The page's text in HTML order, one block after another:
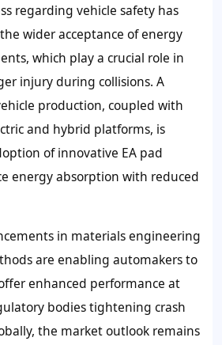
regarding vehicle safety has
wider acceptance of energy
which play a crucial role in
injury during collisions. A
production, coupled with
and hybrid platforms, is
of innovative EA pad
energy absorption with reduced
in materials engineering
are enabling automakers to
enhanced performance at
bodies tightening crash
the market outlook remains